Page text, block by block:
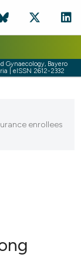
Gynaecology, Bayero
| eISSN 2612-2332
enrollees